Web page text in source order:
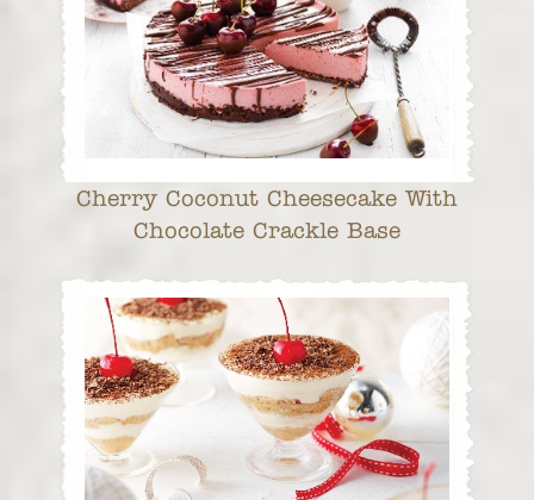
Cherry Coconut Cheesecake With
Chocolate Crackle Base